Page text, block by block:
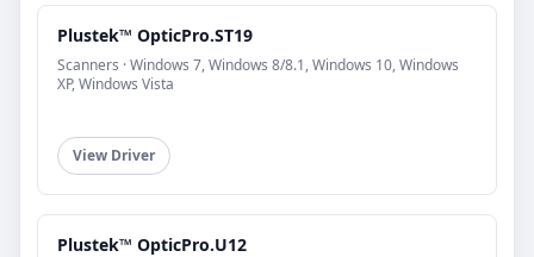
Plustek™ OpticPro.ST19
Scanners · Windows 7, Windows 8/8.1, Windows 10, Windows
XP, Windows Vista
View Driver
Plustek™ OpticPro.U12